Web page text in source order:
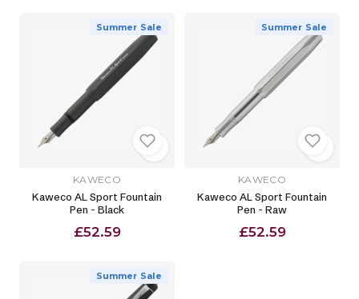
Summer Sale
KAWECO
Kaweco AL Sport Fountain
Pen - Black
£52.59
Summer Sale
KAWECO
Kaweco AL Sport Fountain
Pen - Raw
£52.59
Summer Sale